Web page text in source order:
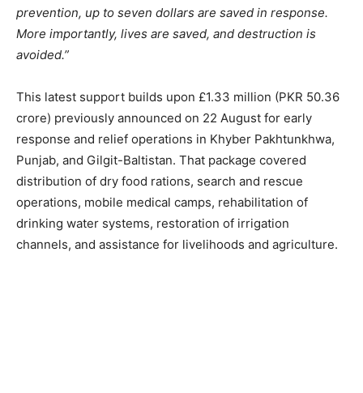
prevention, up to seven dollars are saved in response.
More importantly, lives are saved, and destruction is
avoided.”
This latest support builds upon £1.33 million (PKR 50.36
crore) previously announced on 22 August for early
response and relief operations in Khyber Pakhtunkhwa,
Punjab, and Gilgit-Baltistan. That package covered
distribution of dry food rations, search and rescue
operations, mobile medical camps, rehabilitation of
drinking water systems, restoration of irrigation
channels, and assistance for livelihoods and agriculture.